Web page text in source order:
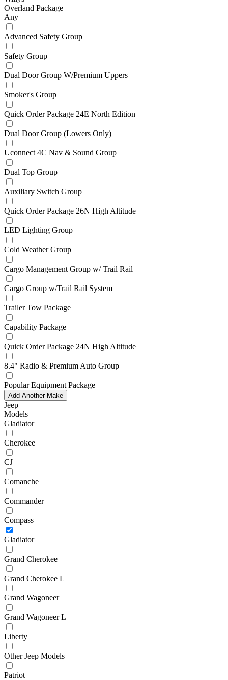
Overland Package
Any
Advanced Safety Group
Safety Group
Dual Door Group W/Premium Uppers
Smoker's Group
Quick Order Package 24E North Edition
Dual Door Group (Lowers Only)
Uconnect 4C Nav & Sound Group
Dual Top Group
Auxiliary Switch Group
Quick Order Package 26N High Altitude
LED Lighting Group
Cold Weather Group
Cargo Management Group w/ Trail Rail
Cargo Group w/Trail Rail System
Trailer Tow Package
Capability Package
Quick Order Package 24N High Altitude
8.4" Radio & Premium Auto Group
Popular Equipment Package
Add Another Make
Jeep
Models
Gladiator
Cherokee
CJ
Comanche
Commander
Compass
Gladiator
Grand Cherokee
Grand Cherokee L
Grand Wagoneer
Grand Wagoneer L
Liberty
Other Jeep Models
Patriot